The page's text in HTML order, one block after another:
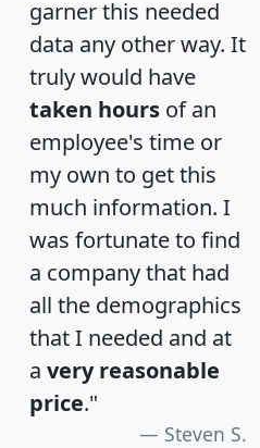
garner this needed
data any other way. It
truly would have
taken hours of an
employee's time or
my own to get this
much information. I
was fortunate to find
a company that had
all the demographics
that I needed and at
a very reasonable
price."
Steven S.